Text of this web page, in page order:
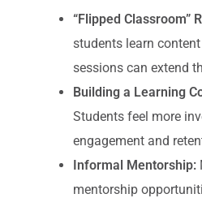
“Flipped Classroom”
students learn
sessions can extend
Building a Learning
Students feel more
engagement and
Informal Mentorship:
mentorship